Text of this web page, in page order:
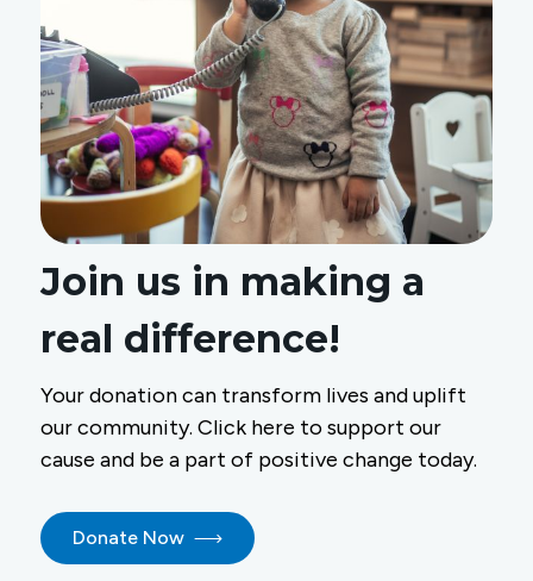
Join us in making a
real difference!
Your donation can transform lives and uplift
our community. Click here to support our
cause and be a part of positive change today.
Donate Now